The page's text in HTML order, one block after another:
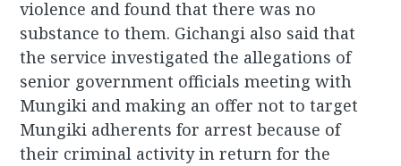
violence and found that there was no
substance to them. Gichangi also said that
the service investigated the allegations of
senior government officials meeting with
Mungiki and making an offer not to target
Mungiki adherents for arrest because of
their criminal activity in return for the